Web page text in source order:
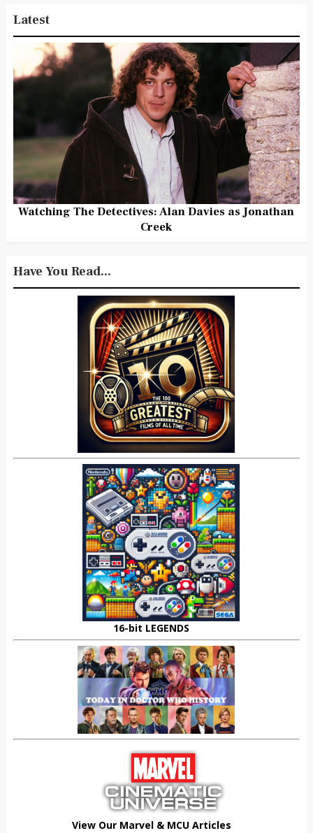
Latest
Watching The Detectives: Alan Davies as Jonathan
Creek
Have You Read...
16-bit LEGENDS
View Our Marvel & MCU Articles